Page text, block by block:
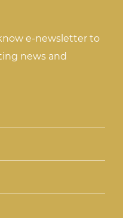
e-newsletter to
news and